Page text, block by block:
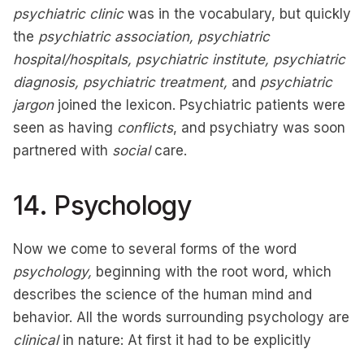
psychiatric clinicwas in the vocabulary, but quickly
the psychiatric association, psychiatric
hospital/hospitals, psychiatric institute, psychiatric
diagnosis, psychiatric treatment, and psychiatric
jargon joined the lexicon. Psychiatric patients were
seen as having conflicts, and psychiatry was soon
partnered with socialcare.
14. Psychology
Now we come to several forms of the word
psychology, beginning with the root word, which
describes the science of the human mind and
behavior. All the words surrounding psychology are
clinicalin nature: At first it had to be explicitly